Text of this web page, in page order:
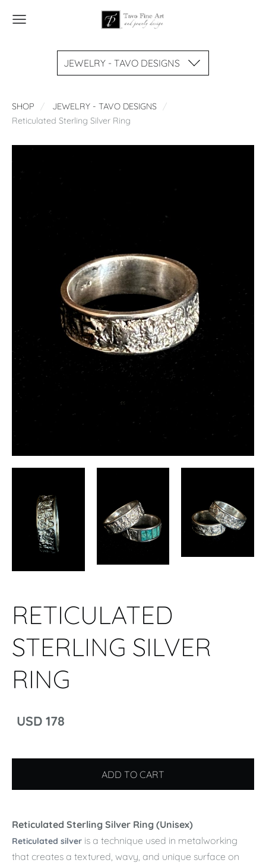
JEWELRY - TAVO DESIGNS
SHOP
JEWELRY - TAVO DESIGNS
Reticulated Sterling Silver Ring
RETICULATED
STERLING SILVER
RING
USD 178
ADD TO CART
Reticulated Sterling Silver Ring (Unisex)
Reticulated silver is a technique used in metalworking
that creates a textured, wavy, and unique surface on